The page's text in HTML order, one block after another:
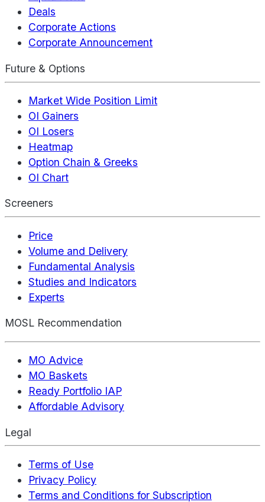
Deals
Corporate Actions
Corporate Announcement
Future & Options
Market Wide Position Limit
OI Gainers
OI Losers
Heatmap
Option Chain & Greeks
OI Chart
Screeners
Price
Volume and Delivery
Fundamental Analysis
Studies and Indicators
Experts
MOSL Recommendation
MO Advice
MO Baskets
Ready Portfolio IAP
Affordable Advisory
Legal
Terms of Use
Privacy Policy
Terms and Conditions for Subscription